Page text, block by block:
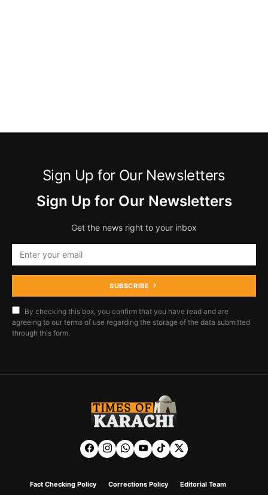
Sign Up for Our Newsletters
Sign Up for Our Newsletters
Get the news right to your inbox
SUBSCRIBE
By checking this box, you confirm that you have read and are
agreeing to our terms of use regarding the storage of the data submitted
through this form.
Fact Checking Policy Corrections Policy
Editorial Team